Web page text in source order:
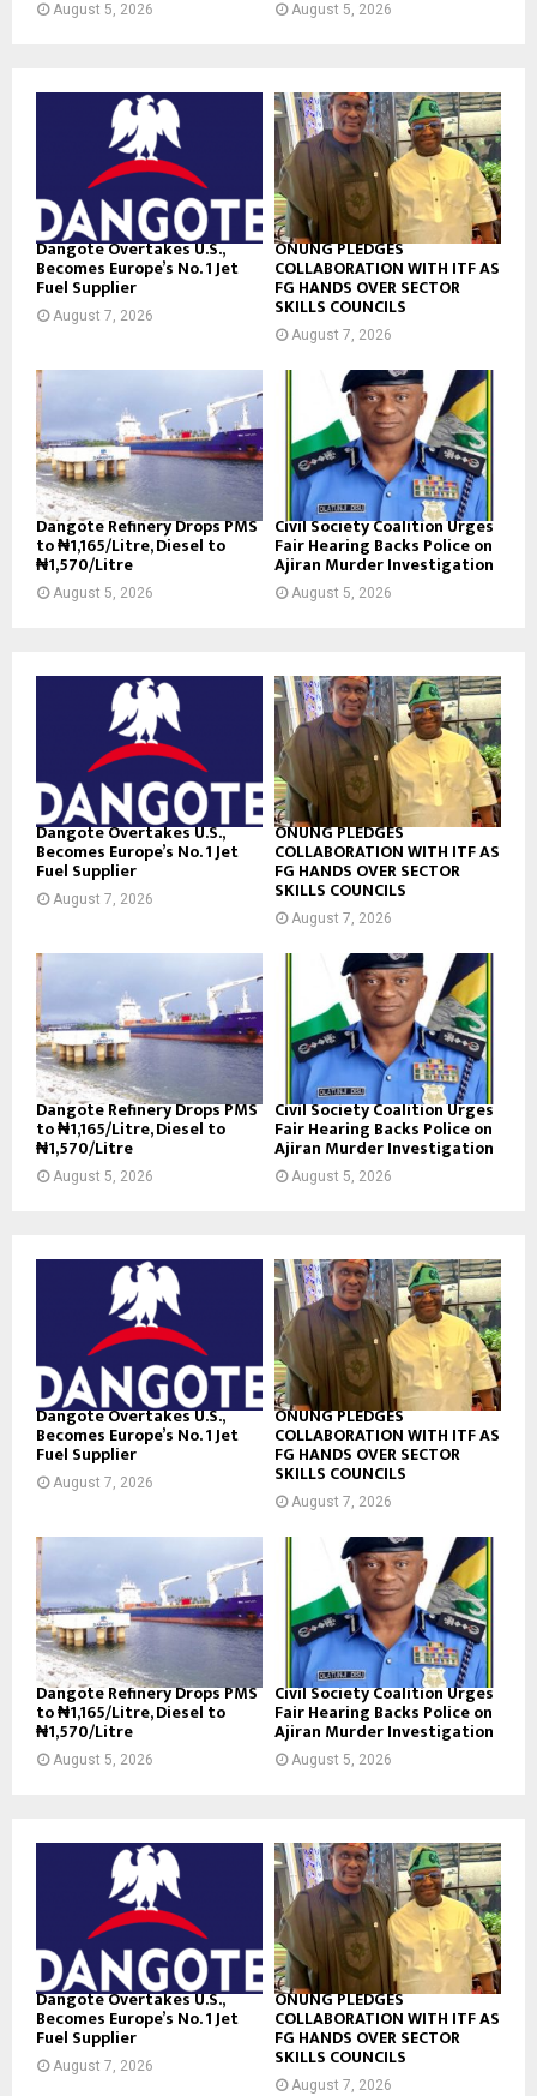
August 5, 2026 August 5, 2026
Dangote Overtakes U.S.,
Becomes Europe’s No. 1 Jet
Fuel Supplier
August 7, 2026
ONUNG PLEDGES
COLLABORATION WITH ITF AS
FG HANDS OVER SECTOR
SKILLS COUNCILS
August 7, 2026
Dangote Refinery Drops PMS
to ₦1,165/Litre, Diesel to
₦1,570/Litre
August 5, 2026
Civil Society Coalition Urges
Fair Hearing Backs Police on
Ajiran Murder Investigation
August 5, 2026
Dangote Overtakes U.S.,
Becomes Europe’s No. 1 Jet
Fuel Supplier
August 7, 2026
ONUNG PLEDGES
COLLABORATION WITH ITF AS
FG HANDS OVER SECTOR
SKILLS COUNCILS
August 7, 2026
Dangote Refinery Drops PMS
to ₦1,165/Litre, Diesel to
₦1,570/Litre
August 5, 2026
Civil Society Coalition Urges
Fair Hearing Backs Police on
Ajiran Murder Investigation
August 5, 2026
Dangote Overtakes U.S.,
Becomes Europe’s No. 1 Jet
Fuel Supplier
August 7, 2026
ONUNG PLEDGES
COLLABORATION WITH ITF AS
FG HANDS OVER SECTOR
SKILLS COUNCILS
August 7, 2026
Dangote Refinery Drops PMS
to ₦1,165/Litre, Diesel to
₦1,570/Litre
August 5, 2026
Civil Society Coalition Urges
Fair Hearing Backs Police on
Ajiran Murder Investigation
August 5, 2026
Dangote Overtakes U.S.,
Becomes Europe’s No. 1 Jet
Fuel Supplier
August 7, 2026
ONUNG PLEDGES
COLLABORATION WITH ITF AS
FG HANDS OVER SECTOR
SKILLS COUNCILS
August 7, 2026